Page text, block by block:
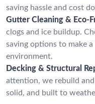
saving hassle and cost
Gutter Cleaning & Eco-
clogs and ice buildup.
saving options to make
environment.
Decking & Structural
attention, we rebuild
solid, and built to